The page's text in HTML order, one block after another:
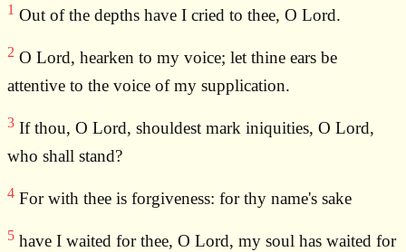
1 Out of the depths have I cried to thee, O Lord.
2 O Lord, hearken to my voice; let thine ears be
attentive to the voice of my supplication.
3 If thou, O Lord, shouldest mark iniquities, O Lord,
who shall stand?
4 For with thee is forgiveness: for thy name's sake
5 have I waited for thee, O Lord, my soul has waited for